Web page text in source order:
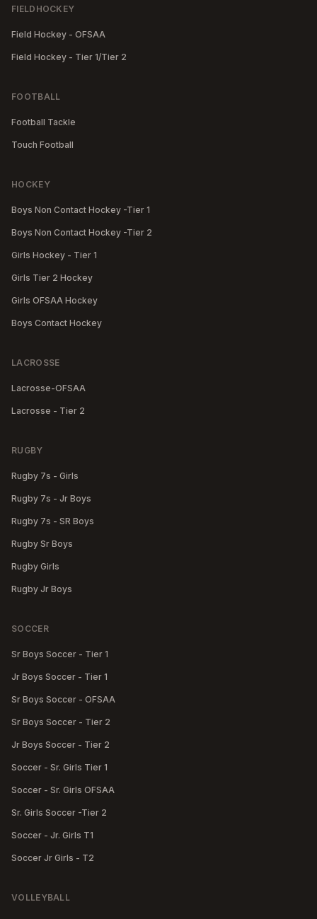
FIELDHOCKEY
Field Hockey - OFSAA
Field Hockey - Tier 1/Tier 2
FOOTBALL
Football Tackle
Touch Football
HOCKEY
Boys Non Contact Hockey -Tier 1
Boys Non Contact Hockey -Tier 2
Girls Hockey - Tier 1
Girls Tier 2 Hockey
Girls OFSAA Hockey
Boys Contact Hockey
LACROSSE
Lacrosse-OFSAA
Lacrosse - Tier 2
RUGBY
Rugby 7s - Girls
Rugby 7s - Jr Boys
Rugby 7s - SR Boys
Rugby Sr Boys
Rugby Girls
Rugby Jr Boys
SOCCER
Sr Boys Soccer - Tier 1
Jr Boys Soccer - Tier 1
Sr Boys Soccer - OFSAA
Sr Boys Soccer - Tier 2
Jr Boys Soccer - Tier 2
Soccer - Sr. Girls Tier 1
Soccer - Sr. Girls OFSAA
Sr. Girls Soccer -Tier 2
Soccer - Jr. Girls T1
Soccer Jr Girls - T2
VOLLEYBALL